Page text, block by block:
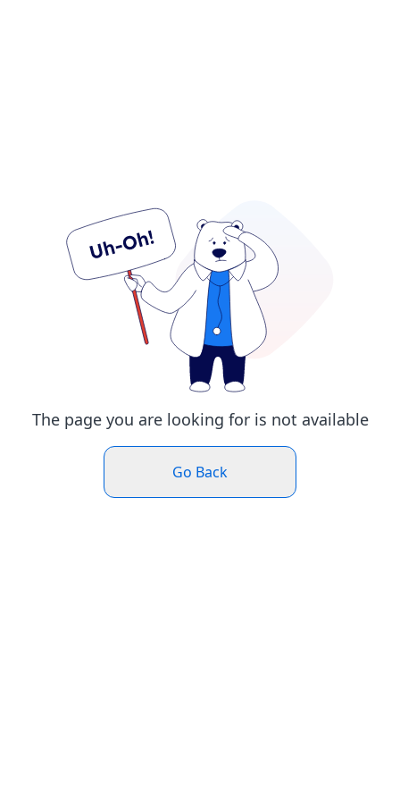
The page you are looking for is not available
Go Back